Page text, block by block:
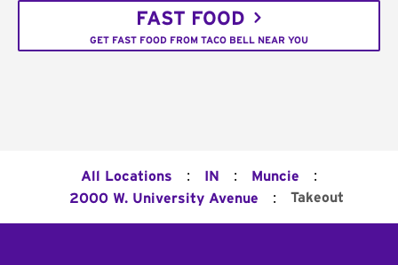
FAST FOOD
GET FAST FOOD FROM TACO BELL NEAR YOU
All Locations : IN : Muncie :
2000 W. University Avenue : Takeout